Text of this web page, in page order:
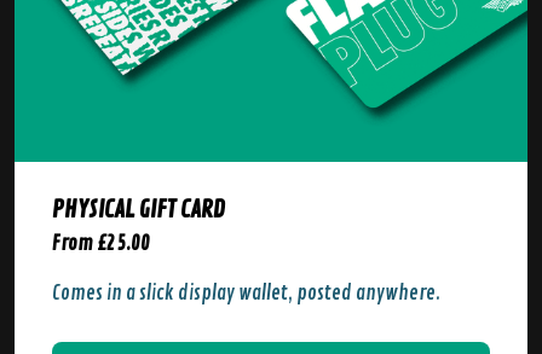
PHYSICAL GIFT CARD
From £25.00
Comes in a slick display wallet, posted anywhere.